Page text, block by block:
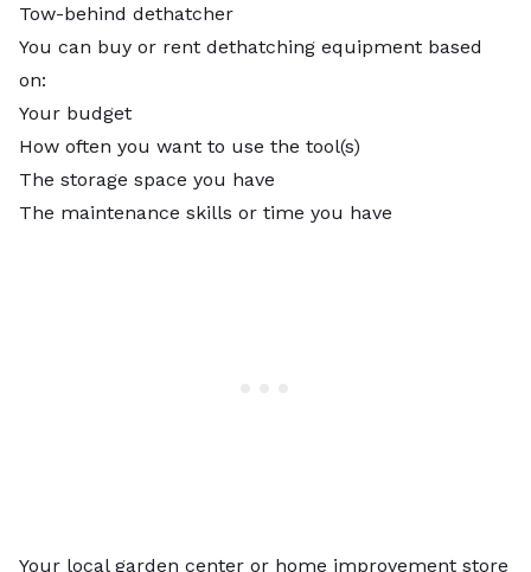
Tow-behind dethatcher
You can buy or rent dethatching equipment based
on:
Your budget
How often you want to use the tool(s)
The storage space you have
The maintenance skills or time you have
Your local garden center or home improvement store